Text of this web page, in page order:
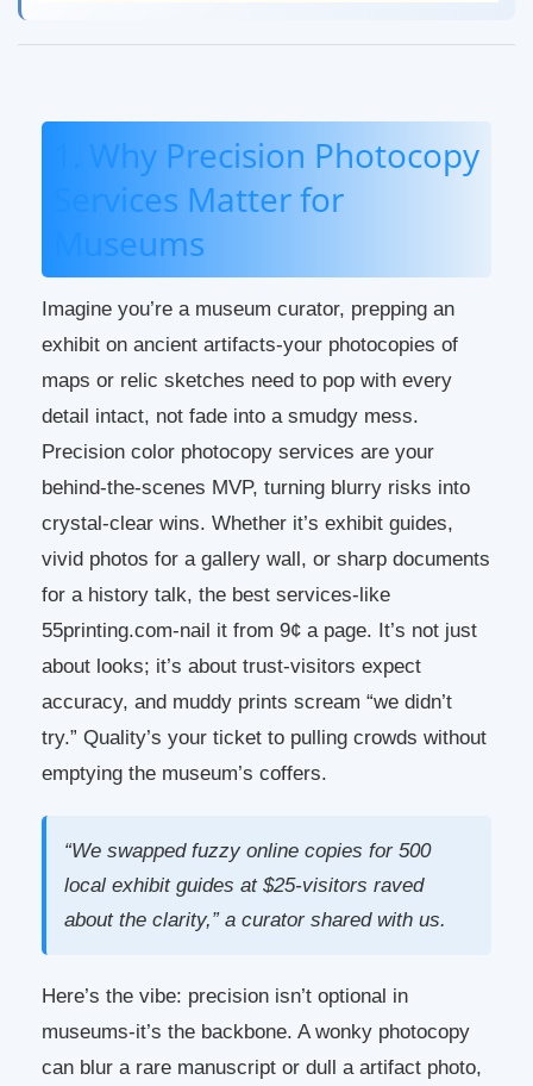
1. Why Precision Photocopy
Services Matter for
Museums
Imagine you’re a museum curator, prepping an
exhibit on ancient artifacts-your photocopies of
maps or relic sketches need to pop with every
detail intact, not fade into a smudgy mess.
Precision color photocopy services are your
behind-the-scenes MVP, turning blurry risks into
crystal-clear wins. Whether it’s exhibit guides,
vivid photos for a gallery wall, or sharp documents
for a history talk, the best services-like
55printing.com-nail it from 9¢ a page. It’s not just
about looks; it’s about trust-visitors expect
accuracy, and muddy prints scream “we didn’t
try.” Quality’s your ticket to pulling crowds without
emptying the museum’s coffers.
“We swapped fuzzy online copies for 500
local exhibit guides at $25-visitors raved
about the clarity,” a curator shared with us.
Here’s the vibe: precision isn’t optional in
museums-it’s the backbone. A wonky photocopy
can blur a rare manuscript or dull a artifact photo,